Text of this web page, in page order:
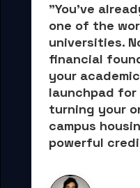
"You've
one of the
universities.
financial
your
launchpad
turning your
campus
powerful